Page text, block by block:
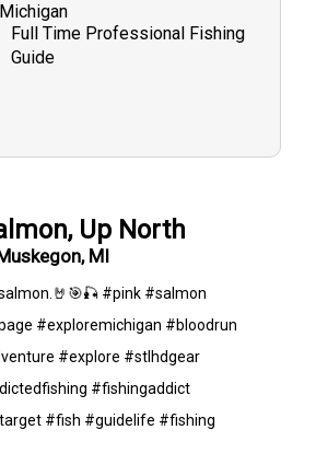
Michigan
Full Time Professional Fishing
Guide
Up North
MI
#pink #salmon
#exploremichigan #bloodrun
#explore #stlhdgear
#fishingaddict
#fish #guidelife #fishing